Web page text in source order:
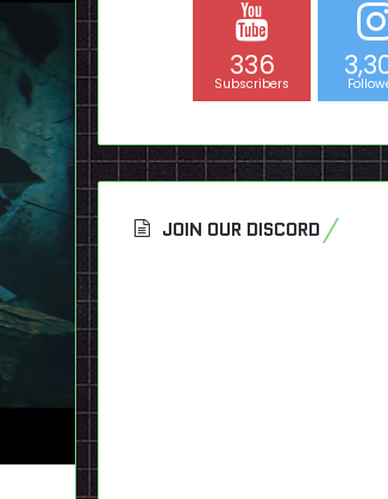
336
Subscribers
JOIN OUR DISCORD